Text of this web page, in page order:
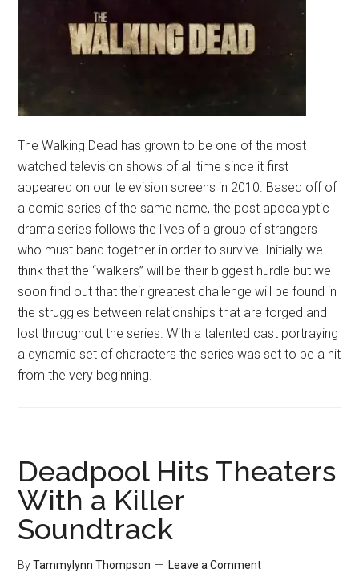
The Walking Dead has grown to be one of the most
watched television shows of all time since it first
appeared on our television screens in 2010. Based off of
a comic series of the same name, the post apocalyptic
drama series follows the lives of a group of strangers
who must band together in order to survive. Initially we
think that the “walkers” will be their biggest hurdle but we
soon find out that their greatest challenge will be found in
the struggles between relationships that are forged and
lost throughout the series. With a talented cast portraying
a dynamic set of characters the series was set to be a hit
from the very beginning.
Deadpool Hits Theaters
With a Killer
Soundtrack
ByTammylynn Thompson Leave a Comment